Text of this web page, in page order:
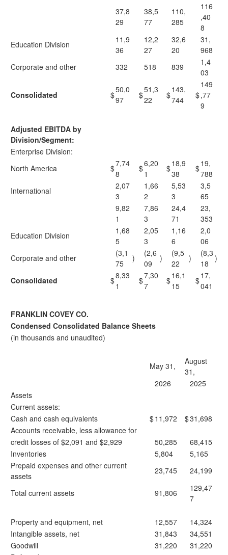
37,8
29
38,5
77
110,
285
116
,40
8
Education Division
11,9
36
12,2
27
32,6
20
31,
968
Corporate and other
332 518 839
1,4
03
Consolidated $
50,0
97
$
51,3
22
$
143,
744
$
149
,77
9
Adjusted EBITDA by
Division/Segment:
Enterprise Division:
North America
$7,74
8
$6,20
1
$18,9
38
$19,
788
International
2,07
3
1,66
2
5,53
3
3,5
65
9,82
1
7,86
3
24,4
71
23,
353
Education Division
1,68
5
2,05
3
1,16
6
2,0
06
Corporate and other
(3,1
75
)
(2,6
09
)
(9,5
22
)
(8,3
18
)
Consolidated $8,33
1
$7,30
7
$16,1
15
$17,
041
FRANKLIN COVEY CO.
Condensed Consolidated Balance Sheets
(in thousands and unaudited)
May 31,
August
31,
2026
2025
Assets
Current assets:
Cash and cash equivalents
$11,972 $31,698
Accounts receivable, less allowance for
credit losses of $2,091 and $2,929
50,285
68,415
Inventories
5,804
5,165
Prepaid expenses and other current
assets
23,745 24,199
Total current assets 91,806
129,47
7
Property and equipment, net 12,557
14,324
Intangible assets, net
31,843
34,551
Goodwill
31,220
31,220